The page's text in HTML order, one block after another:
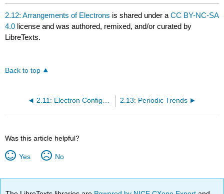
2.12: Arrangements of Electrons is shared under aCC BY-NC-SA
4.0 license and was authored, remixed, and/or curated by
LibreTexts.
Back to top
2.11: Electron Configurations and the Periodic Table 2.13: Periodic Trends
Was this article helpful?
Yes No